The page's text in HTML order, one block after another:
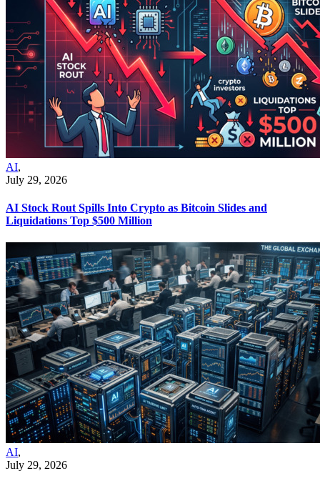
AI,
July 29, 2026
AI Stock Rout Spills Into Crypto as Bitcoin Slides and
Liquidations Top $500 Million
AI,
July 29, 2026